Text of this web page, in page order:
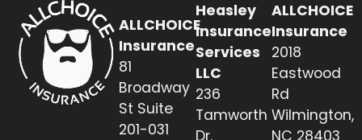
ALLCHOICE
Insurance
81
Broadway
St Suite
201-031
Heasley
Insurance
Services
LLC
236
Tamworth
Dr.
ALLCHOICE
Insurance
2018
Eastwood
Rd
Wilmington,
NC 28403